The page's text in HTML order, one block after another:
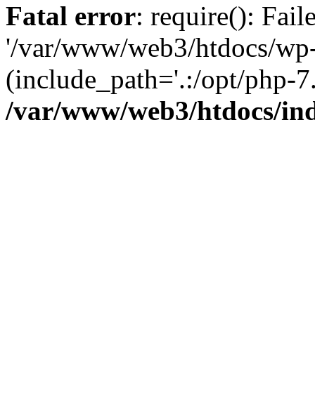
Fatal error: require():
'/var/www/web3/htdocs/
(include_path='.:/opt/php-
/var/www/web3/htdocs/